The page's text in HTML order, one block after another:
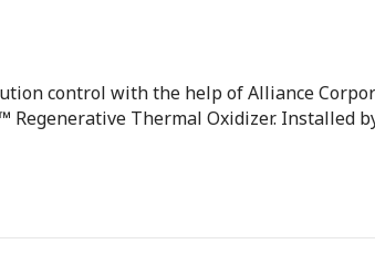
control with the help of Alliance
Regenerative Thermal Oxidizer. Installed